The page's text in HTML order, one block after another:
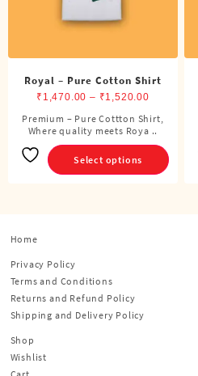
product
Royal – Pure Cotton Shirt
₹ 1,470.00 – ₹1,520.00Price
range:
₹1,470.00
through
₹1,520.00
Premium – Pure Cottton Shirt,
Where quality meets Roya ..
Select options
This
product
product
Home
Privacy Policy
Terms and Conditions
Returns and Refund Policy
Shipping and Delivery Policy
Shop
Wishlist